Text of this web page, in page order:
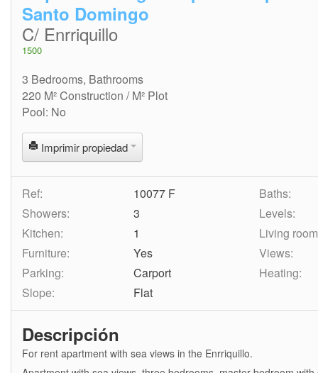
Santo Domingo
C/ Enrriquillo
1500
3 Bedrooms, Bathrooms
220 M² Construction / M² Plot
Pool: No
Imprimir propiedad
Ref: 10077 F
Baths:
Showers:
3
Levels:
Kitchen:
1
Living
Furniture:
Yes
Views:
Parking:
Carport
Heating:
Slope:
Flat
Descripción
For rent apartment with sea views in the Enrriquillo.